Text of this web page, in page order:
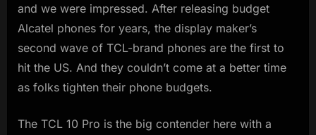
and we were impressed. After releasing budget
Alcatel phones for years, the display maker’s
second wave of TCL-brand phones are the first to
hit the US. And they couldn’t come at a better time
as folks tighten their phone budgets.
The TCL 10 Pro is the big contender here with a